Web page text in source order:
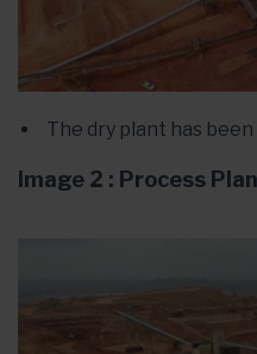
The dry plant has
Image 2 : Process